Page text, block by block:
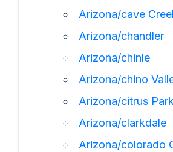
Arizona/cave
Arizona/chandler
Arizona/chinle
Arizona/chino
Arizona/citrus
Arizona/clarkdale
Arizona/colorado